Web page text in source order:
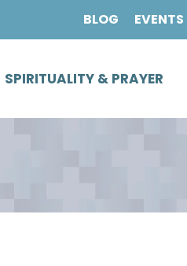
BLOG EVENTS
SPIRITUALITY & PRAYER